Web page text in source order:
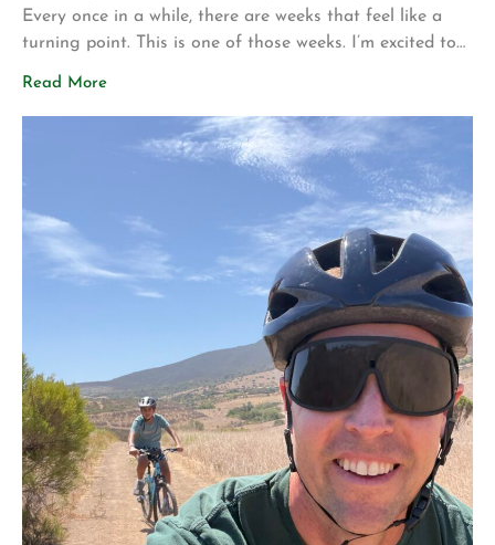
Every once in a while, there are weeks that feel like a
turning point. This is one of those weeks. I’m excited to
can become. Big Announcement: Our Permanent Home
Read More